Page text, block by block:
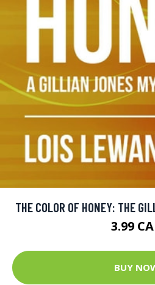
THE COLOR OF HONEY: THE
3.99
BUY